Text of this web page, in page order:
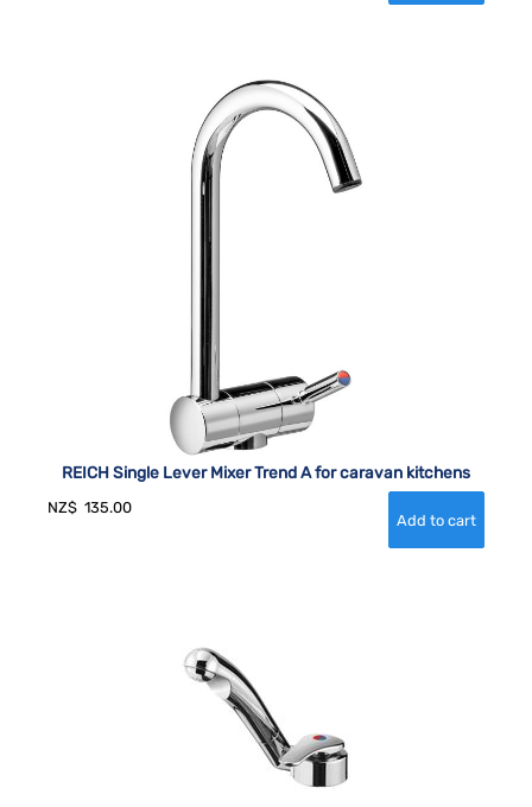
REICH Single Lever Mixer Trend A for caravan kitchens
NZ$ 135.00